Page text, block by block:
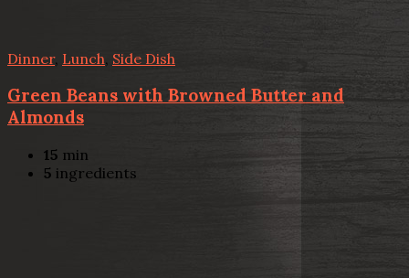
Dinner, Lunch Side Dish
Green Beans with Browned Butter and
Almonds
15 min
5 ingredients